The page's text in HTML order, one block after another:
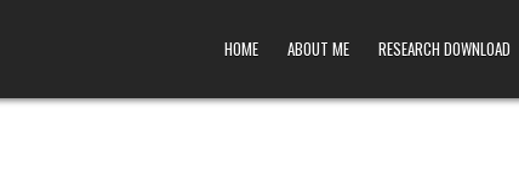
HOME ABOUT ME RESEARCH DOWNLOAD